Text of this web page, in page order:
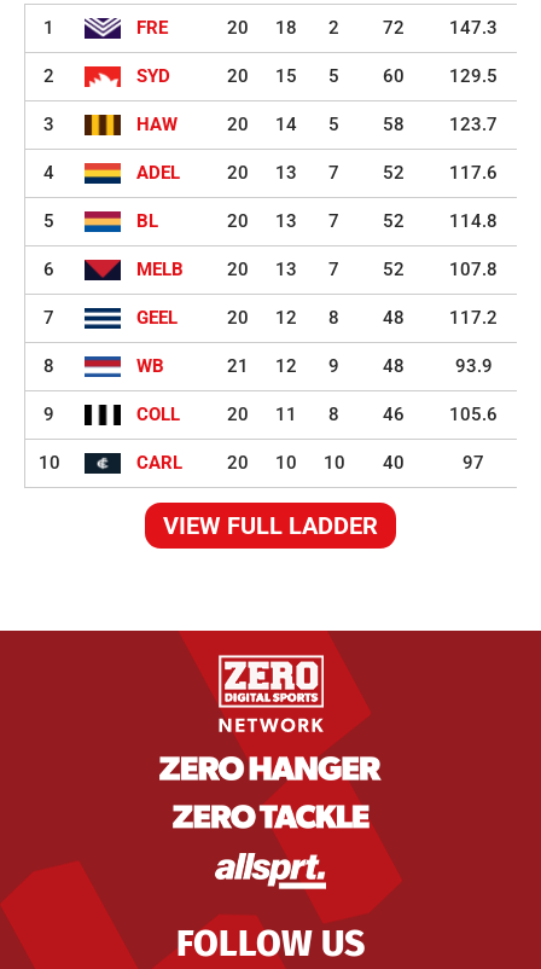
1 FRE 20 18 2 72 147.3
2 SYD 20 15 5 60 129.5
3 HAW 20 14 5 58 123.7
4 ADEL 20 13 7 52 117.6
5 BL 20 13 7 52 114.8
6 MELB 20 13 7 52 107.8
7 GEEL 20 12 8 48 117.2
8 WB 21 12 9 48 93.9
9 COLL 20 11 8 46 105.6
10 CARL 20 10 10 40 97
VIEW FULL LADDER
FOLLOW US